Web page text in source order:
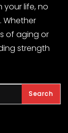
life, no
Whether
of aging or
strength